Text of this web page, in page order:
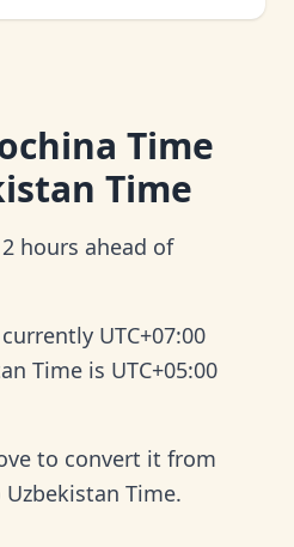
Time
Time
hours ahead of
UTC+07:00
Time is UTC+05:00
to convert it from
Time.